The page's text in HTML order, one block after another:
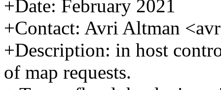
+Date: February 2021
+Contact: Avri Altman
+Description: in host
of map requests.